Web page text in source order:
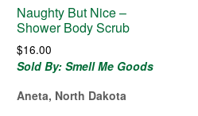
Naughty But Nice –
Shower Body Scrub
$16.00
Sold By: Smell Me Goods
Aneta, North Dakota